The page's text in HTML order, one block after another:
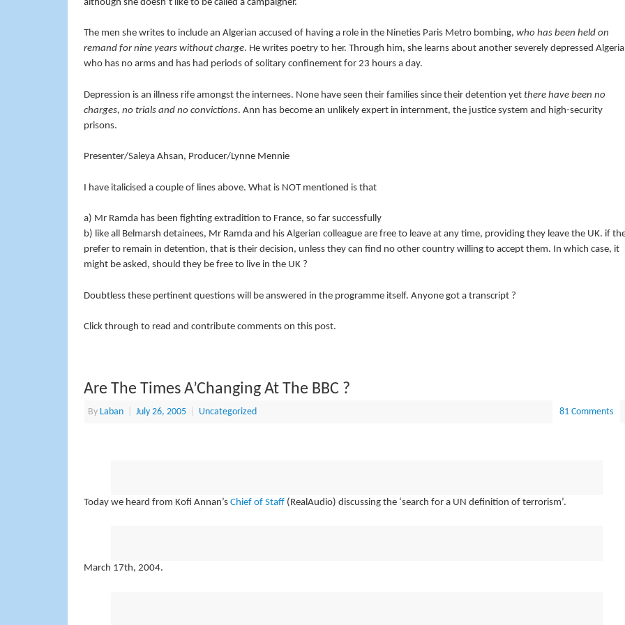
although she doesn’t like to be called a campaigner.
The men she writes to include an Algerian accused of having a role in the Nineties Paris Metro bombing, who has been held on
remand for nine years without charge. He writes poetry to her. Through him, she learns about another severely depressed
who has no arms and has had periods of solitary confinement for 23 hours a day.
Depression is an illness rife amongst the internees. None have seen their families since their detention yet there have been no
charges, no trials and no convictions. Ann has become an unlikely expert in internment, the justice system and high-security
prisons.
Presenter/Saleya Ahsan, Producer/Lynne Mennie
I have italicised a couple of lines above. What is NOT mentioned is that
a) Mr Ramda has been fighting extradition to France, so far successfully
b) like all Belmarsh detainees, Mr Ramda and his Algerian colleague are free to leave at any time, providing they leave the UK. if
prefer to remain in detention, that is their decision, unless they can find no other country willing to accept them. In which case, it
might be asked, should they be free to live in the UK ?
Doubtless these pertinent questions will be answered in the programme itself. Anyone got a transcript ?
Click through to read and contribute comments on this post.
Are The Times A’Changing At The BBC ?
By Laban July 26, 2005 Uncategorized 81 Comments
Today we heard from Kofi Annan’s Chief of Staff(RealAudio) discussing the ‘search for a UN definition of terrorism’.
March 17th, 2004.